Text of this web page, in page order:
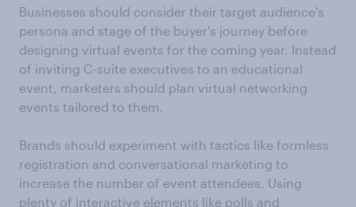
Businesses should consider their target audience's
persona and stage of the buyer's journey before
designing virtual events for the coming year. Instead
of inviting C-suite executives to an educational
event, marketers should plan virtual networking
events tailored to them.
Brands should experiment with tactics like formless
registration and conversational marketing to
increase the number of event attendees. Using
plenty of interactive elements like polls and